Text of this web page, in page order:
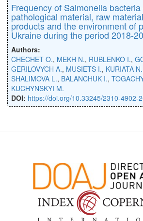
Frequency of Salmonella
pathological material, raw
products and the environment of
Ukraine during the period 2018-
Authors:
CHECHET O., MEKH N., RUBLENKO I.,
GERILOVYCH A., MUSIETS I., KURIATA N.
SHALIMOVA L., BALANCHUK I.,
KUCHYNSKYI M.
DOI: https://doi.org/10.33245/2310-4902-